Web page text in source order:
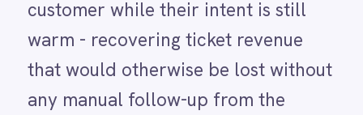
Salesforce Marketing Cloud
ServiceNow
ShipStation
Shopify
SingleStore
Slack
Automated checkout recovery
Every abandoned Shopify ticket checkout
automatically triggers a targeted follow-up
email with a direct ROLLER booking link and
an urgency message about session